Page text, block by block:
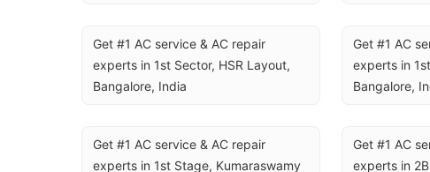
Get #1 AC service & AC repair
experts in 1st Sector, HSR Layout,
Bangalore, India
Get #1 AC
experts in
Bangalore,
Get #1 AC service & AC repair
experts in 1st Stage, Kumaraswamy
Get #1 AC
experts in